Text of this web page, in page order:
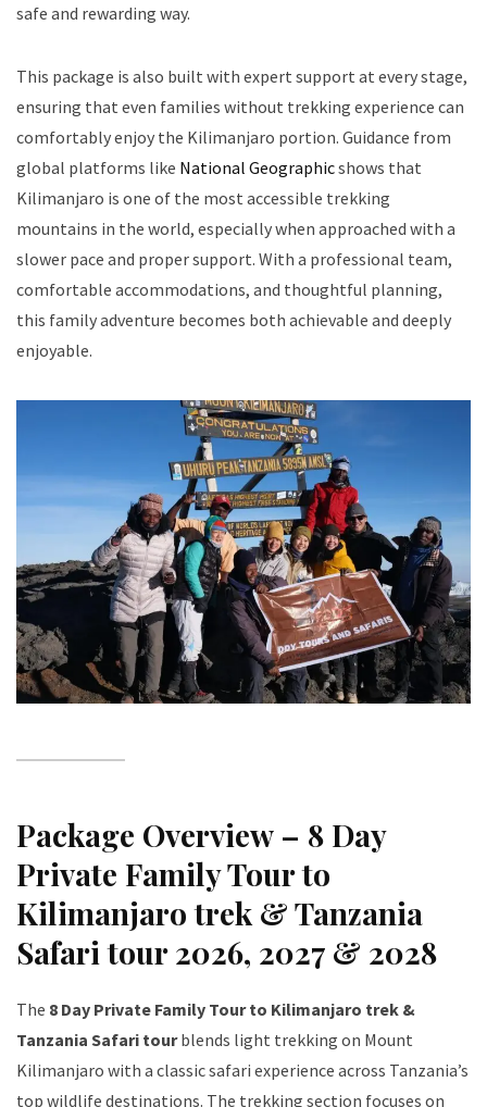
safe and rewarding way.
This package is also built with expert support at every stage,
ensuring that even families without trekking experience can
comfortably enjoy the Kilimanjaro portion. Guidance from
global platforms like National Geographicshows that
Kilimanjaro is one of the most accessible trekking
mountains in the world, especially when approached with a
slower pace and proper support. With a professional team,
comfortable accommodations, and thoughtful planning,
this family adventure becomes both achievable and deeply
enjoyable.
Package Overview – 8 Day
Private Family Tour to
Kilimanjaro trek & Tanzania
Safari tour 2026, 2027 & 2028
The 8 Day Private Family Tour to Kilimanjaro trek &
Tanzania Safari tourblends light trekking on Mount
Kilimanjaro with a classic safari experience across Tanzania’s
top wildlife destinations. The trekking section focuses on